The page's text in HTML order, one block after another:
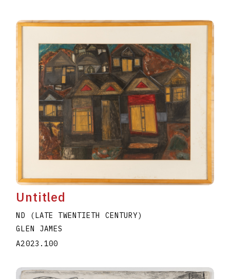
Untitled
ND (LATE TWENTIETH CENTURY)
GLEN JAMES
A2023.100